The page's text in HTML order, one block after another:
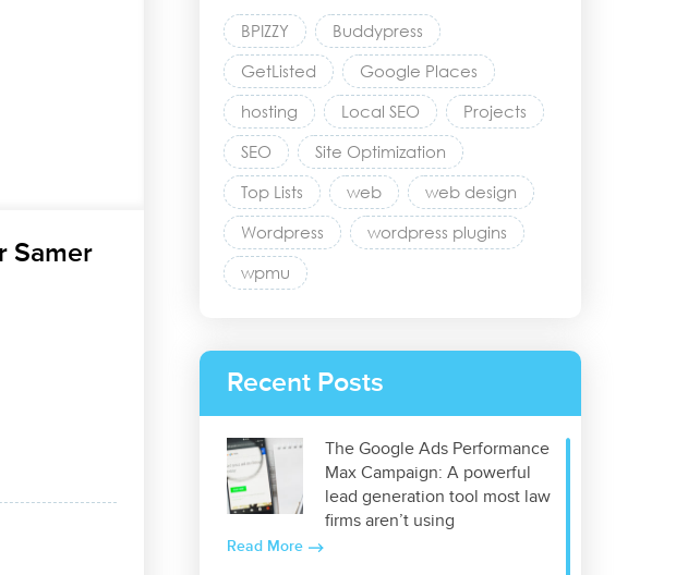
Samer
BPIZZY Buddypress
GetListed Google Places
hosting Local SEO Projects
SEO Site Optimization
Top Lists web web design
Wordpress wordpress plugins
wpmu
Recent Posts
The Google Ads Performance
Max Campaign: A powerful
lead generation tool most law
firms aren’t using
Read More